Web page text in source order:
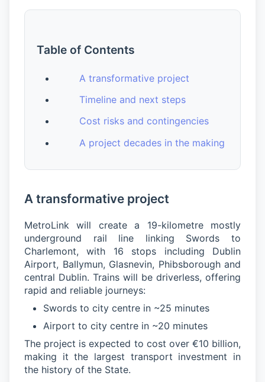
Table of Contents
A transformative project
Timeline and next steps
Cost risks and contingencies
A project decades in the making
A transformative project
MetroLink will create a 19-kilometre mostly
underground rail line linking Swords to
Charlemont, with 16 stops including Dublin
Airport, Ballymun, Glasnevin, Phibsborough and
central Dublin. Trains will be driverless, offering
rapid and reliable journeys:
Swords to city centre in ~25 minutes
Airport to city centre in ~20 minutes
The project is expected to cost over €10 billion,
making it the largest transport investment in
the history of the State.